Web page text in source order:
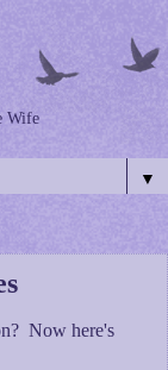
Wife
▼
Now here's